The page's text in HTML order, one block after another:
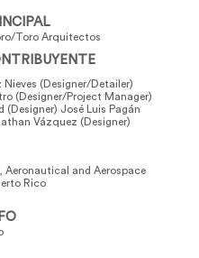
Toro Arquitectos
Nieves (Designer/Detailer)
(Designer/Project Manager)
(Designer) José Luis Pagán
Vázquez (Designer)
Aeronautical and Aerospace
Rico